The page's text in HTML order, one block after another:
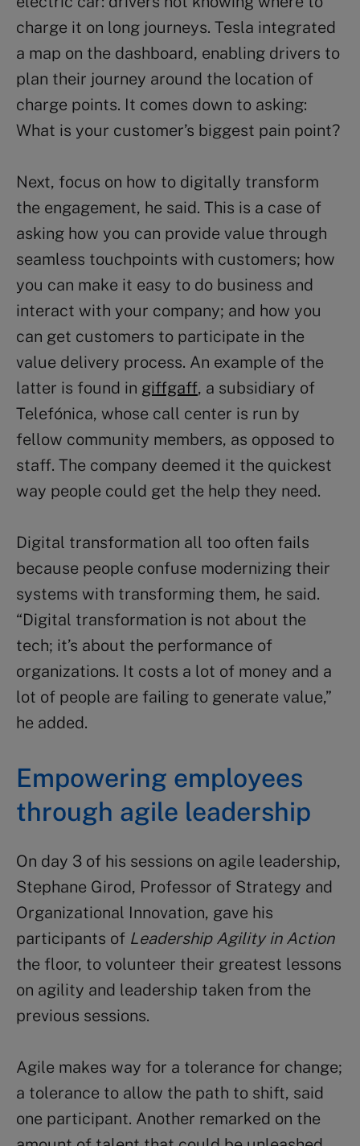
charge it on long journeys. Tesla integrated
a map on the dashboard, enabling drivers to
plan their journey around the location of
charge points. It comes down to asking:
What is your customer’s biggest pain point?
Next, focus on how to digitally transform
the engagement, he said. This is a case of
asking how you can provide value through
seamless touchpoints with customers; how
you can make it easy to do business and
interact with your company; and how you
can get customers to participate in the
value delivery process. An example of the
latter is found in giffgaff, a subsidiary of
Telefónica, whose call center is run by
fellow community members, as opposed to
staff. The company deemed it the quickest
way people could get the help they need.
Digital transformation all too often fails
because people confuse modernizing their
systems with transforming them, he said.
“Digital transformation is not about the
tech; it’s about the performance of
organizations. It costs a lot of money and a
lot of people are failing to generate value,”
he added.
Empowering employees
through agile leadership
On day 3 of his sessions on agile leadership,
Stephane Girod, Professor of Strategy and
Organizational Innovation, gave his
participants of Leadership Agility in Action
the floor, to volunteer their greatest lessons
on agility and leadership taken from the
previous sessions.
Agile makes way for a tolerance for change;
a tolerance to allow the path to shift, said
one participant. Another remarked on the